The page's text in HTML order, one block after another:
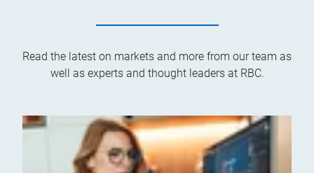
Read the latest on markets and more from our team as
well as experts and thought leaders at RBC.